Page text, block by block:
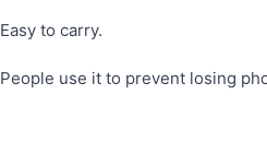
Easy to carry.
People use it to prevent losing